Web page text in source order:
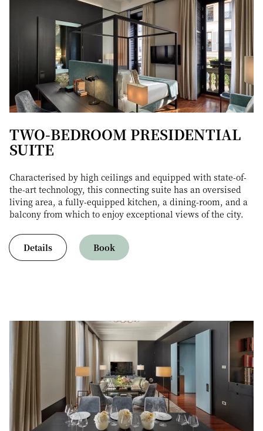
TWO-BEDROOM PRESIDENTIAL
SUITE
Characterised by high ceilings and equipped with state-of-
the-art technology, this connecting suite has an oversised
living area, a fully-equipped kitchen, a dining-room, and a
balcony from which to enjoy exceptional views of the city.
Details Book